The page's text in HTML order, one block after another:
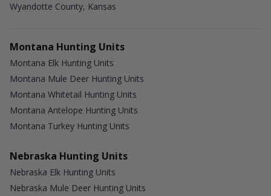
Wyandotte County, Kansas
Montana Hunting Units
Montana Elk Hunting Units
Montana Mule Deer Hunting Units
Montana Whitetail Hunting Units
Montana Antelope Hunting Units
Montana Turkey Hunting Units
Nebraska Hunting Units
Nebraska Elk Hunting Units
Nebraska Mule Deer Hunting Units